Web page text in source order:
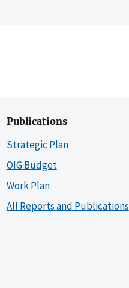
Publications
Strategic Plan
OIG Budget
Work Plan
All Reports and Publications